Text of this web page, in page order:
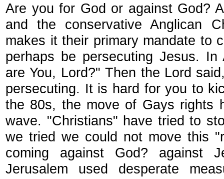
Are you for God or against God?
and the conservative Anglican
makes it their primary mandate to
perhaps be persecuting Jesus.
are You, Lord?" Then the Lord
persecuting. It is hard for you to
the 80s, the move of Gays rights
wave. "Christians" have tried to
we tried we could not move this
coming against God? against
Jerusalem used desperate